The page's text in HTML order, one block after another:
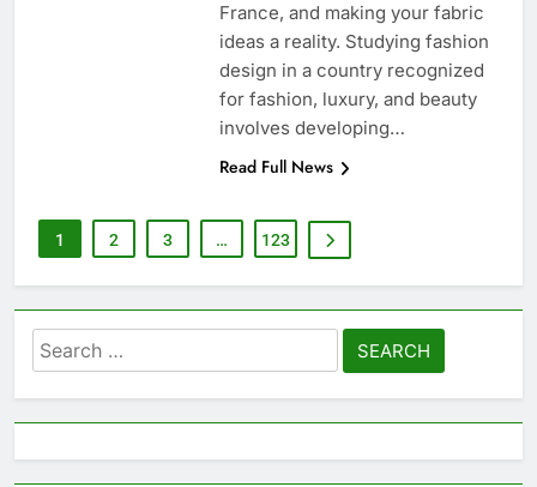
France, and making your fabric
ideas a reality. Studying fashion
design in a country recognized
for fashion, luxury, and beauty
involves developing…
Read Full News
1 2 3 … 123
Search
for: